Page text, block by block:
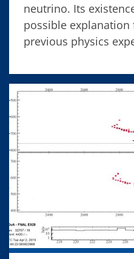
neutrino. Its
possible
previous physics